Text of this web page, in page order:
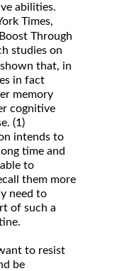
abilities.
Times,
Through
studies on
that, in
in fact
memory
cognitive
(1)
intends to
time and
to
them more
need to
of such a
to resist
be